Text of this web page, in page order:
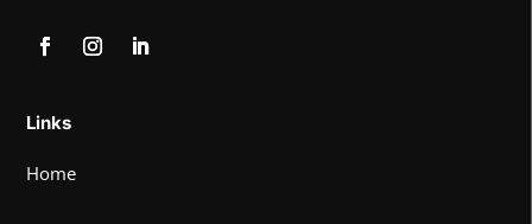
Links
Home